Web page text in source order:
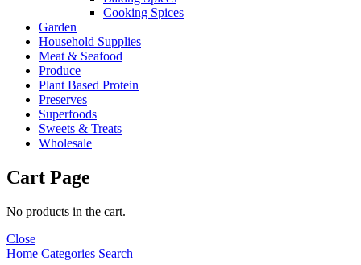
Cooking Spices
Garden
Household Supplies
Meat & Seafood
Produce
Plant Based Protein
Preserves
Superfoods
Sweets & Treats
Wholesale
Cart Page
No products in the cart.
Close
Home Categories Search